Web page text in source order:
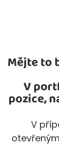
Mějte to
V
pozice,
V